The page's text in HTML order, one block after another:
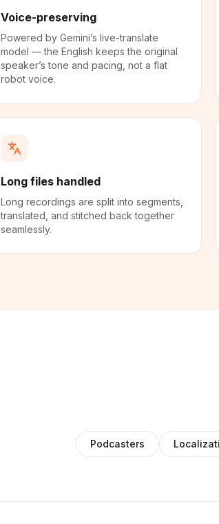
Voice-preserving
Powered by Gemini’s live-translate
model — the English keeps the original
speaker’s tone and pacing, not a flat
robot voice.
Long files handled
Long recordings are split into segments,
translated, and stitched back together
seamlessly.
Podcasters